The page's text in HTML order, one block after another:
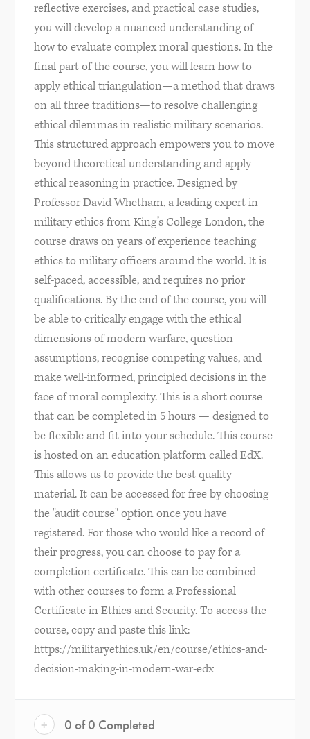
reflective exercises, and practical case studies,
you will develop a nuanced understanding of
how to evaluate complex moral questions. In the
final part of the course, you will learn how to
apply ethical triangulation—a method that draws
on all three traditions—to resolve challenging
ethical dilemmas in realistic military scenarios.
This structured approach empowers you to move
beyond theoretical understanding and apply
ethical reasoning in practice. Designed by
Professor David Whetham, a leading expert in
military ethics from King’s College London, the
course draws on years of experience teaching
ethics to military officers around the world. It is
self-paced, accessible, and requires no prior
qualifications. By the end of the course, you will
be able to critically engage with the ethical
dimensions of modern warfare, question
assumptions, recognise competing values, and
make well-informed, principled decisions in the
face of moral complexity. This is a short course
that can be completed in 5 hours — designed to
be flexible and fit into your schedule. This course
is hosted on an education platform called EdX.
This allows us to provide the best quality
material. It can be accessed for free by choosing
the "audit course" option once you have
registered. For those who would like a record of
their progress, you can choose to pay for a
completion certificate. This can be combined
with other courses to form a Professional
Certificate in Ethics and Security. To access the
course, copy and paste this link:
https://militaryethics.uk/en/course/ethics-and-
decision-making-in-modern-war-edx
+ 0 of 0 Completed